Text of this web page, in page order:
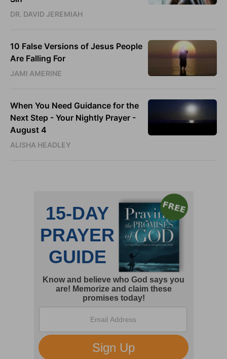
DR. DAVID JEREMIAH
10 False Versions of Jesus People
Are Falling For
JAMI AMERINE
When You Need Guidance for the
Next Step - Your Nightly Prayer -
August 4
ALISHA HEADLEY